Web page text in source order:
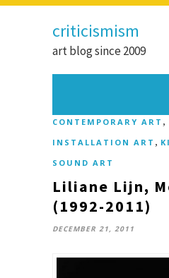
criticismism
art blog since 2009
CONTEMPORARY ART ,
INSTALLATION ART ,
SOUND ART
Liliane Lijn,
(1992-2011)
DECEMBER 21, 2011